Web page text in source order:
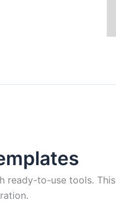
ready-to-use tools.